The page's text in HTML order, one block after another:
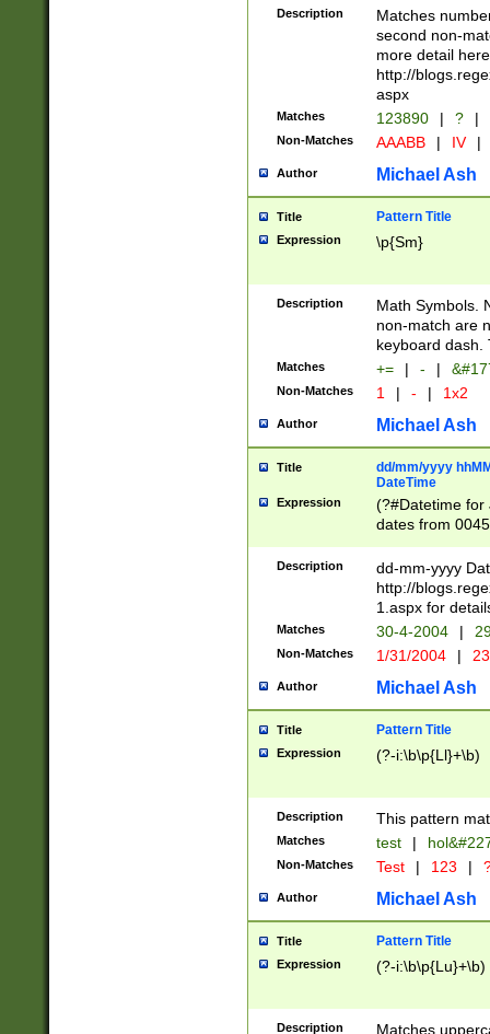
Description
Matches
second non-
more detail here
http://
aspx
Matches 123890 | ? |
Non-Matches AAABB | IV |
Author Michael Ash
Title Pattern Title
Expression \p{Sm}
Description
Math Symbols.
non-match are
keyboard dash.
Matches += | - |
Non-Matches 1 | - | 1x2
Author Michael Ash
Title
dd/mm/yyyy
DateTime
Expression
(?#Datetime for
dates from
2 digits Years
February is
Julian and
http://
Missing days
only one set
caused by
http://
format
than ten
to December
9]|1[0-
from 1582
(?:1752)) #or
missing days
one or the
beginning a the
years from
leap year in
Description
dd-mm-yyyy
http://
1.aspx for
Matches 30-4-2004 |
Non-Matches 1/31/2004 |
Author Michael Ash
Title Pattern Title
Expression (?-i:\b\p{Ll}+\b)
Description This pattern
Matches test |
Non-Matches Test | 123 |
Author Michael Ash
Title Pattern Title
Expression (?-i:\b\p{Lu}+\b)
Description Matches